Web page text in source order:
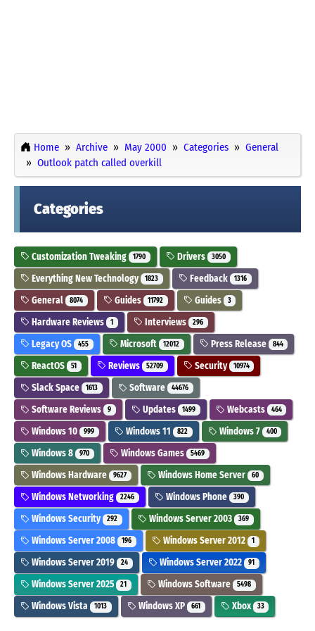
Home Archive May 2000 Categories
General
Outlook patch called overkill
Categories
Customization Tweaking 1790 Drivers 3050
Everything New Technology 1823 Feedback 1316
General 8074 Guides 11792 Guides 3
Hardware Reviews 1 Interviews 296
Legacy OS 455 Microsoft 12012 Press Release 844
ReactOS 51 Reviews 52709 Security 10974
Slack Space 1613 Software 44676
Software Reviews 9 Updates 1499 Webcasts 464
Windows 10 999 Windows 11 822 Windows 7 400
Windows 8 970 Windows Games 5469
Windows Hardware 9627 Windows Home Server 60
Windows Networking 2246 Windows Phone 390
Windows Security 292 Windows Server 2003 369
Windows Server 2008 196 Windows Server 2012 1
Windows Server 2019 24 Windows Server 2022 91
Windows Server 2025 21 Windows Software 5498
Windows Vista 1013 Windows XP 661 Xbox 33